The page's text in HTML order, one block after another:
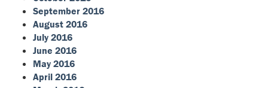
September 2016
August 2016
July 2016
June 2016
May 2016
April 2016